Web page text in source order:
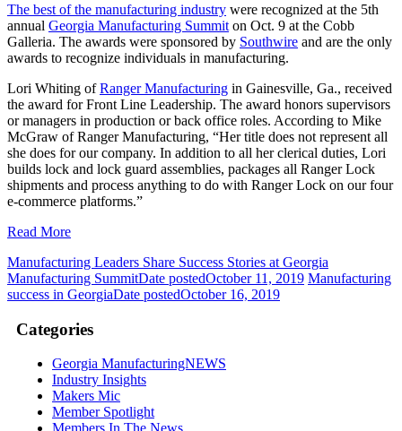
The best of the manufacturing industry were recognized at the 5th
annual Georgia Manufacturing Summit on Oct. 9 at the Cobb
Galleria. The awards were sponsored by Southwire and are the only
awards to recognize individuals in manufacturing.
Lori Whiting ofRanger Manufacturing in Gainesville, Ga., received
the award for Front Line Leadership. The award honors supervisors
or managers in production or back office roles. According to Mike
McGraw of Ranger Manufacturing, “Her title does not represent all
she does for our company. In addition to all her clerical duties, Lori
builds lock and lock guard assemblies, packages all Ranger Lock
shipments and process anything to do with Ranger Lock on our four
e-commerce platforms.”
Read More
Manufacturing Leaders Share Success Stories at Georgia
Manufacturing SummitDate postedOctober 11, 2019 Manufacturing
success in GeorgiaDate postedOctober 16, 2019
Categories
Georgia ManufacturingNEWS
Industry Insights
Makers Mic
Member Spotlight